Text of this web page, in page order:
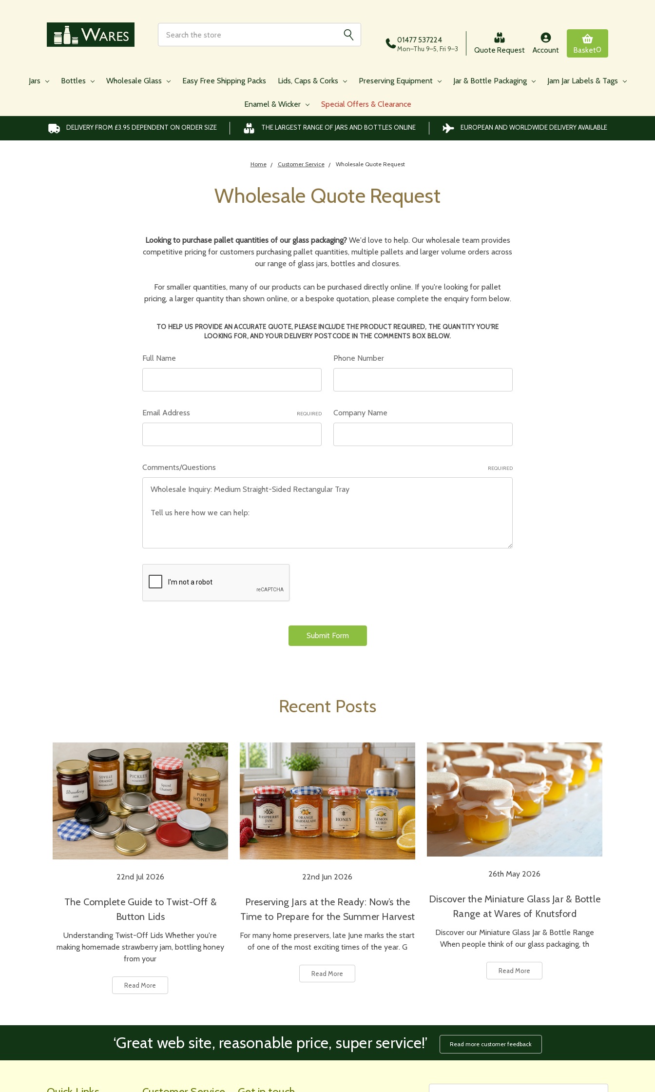
01477 537224
Mon–Thu 9–5, Fri 9–3 Quote Request Account Basket0
Jars Bottles Wholesale Glass Easy Free Shipping Packs Lids, Caps & Corks Preserving Equipment Jar & Bottle Packaging Jam Jar Labels & Tags
Enamel & Wicker Special Offers & Clearance
DELIVERY FROM £3.95 DEPENDENT ON ORDER SIZE THE LARGEST RANGE OF JARS AND BOTTLES ONLINE EUROPEAN AND WORLDWIDE DELIVERY AVAILABLE
Home Customer Service Wholesale Quote Request
Wholesale Quote Request
Looking to purchase pallet quantities of our glass packaging?We'd love to help. Our wholesale team provides
competitive pricing for customers purchasing pallet quantities, multiple pallets and larger volume orders across
our range of glass jars, bottles and closures.
For smaller quantities, many of our products can be purchased directly online. If you're looking for pallet
pricing, a larger quantity than shown online, or a bespoke quotation, please complete the enquiry form below.
TO HELP US PROVIDE AN ACCURATE QUOTE, PLEASE INCLUDE THE PRODUCT REQUIRED, THE QUANTITY YOU'RE
LOOKING FOR, AND YOUR DELIVERY POSTCODE IN THE COMMENTS BOX BELOW.
Full Name Phone Number
Email Address REQUIRED Company Name
Comments/Questions REQUIRED
Recent Posts
22nd Jul 2026
The Complete Guide to Twist-Off &
Button Lids
Understanding Twist-Off Lids Whether you're
making homemade strawberry jam, bottling honey
from your
Read More
22nd Jun 2026
Preserving Jars at the Ready: Now’s the
Time to Prepare for the Summer Harvest
For many home preservers, late June marks the start
of one of the most exciting times of the year. G
Read More
26th May 2026
Discover the Miniature Glass Jar & Bottle
Range at Wares of Knutsford
Discover our Miniature Glass Jar & Bottle Range
When people think of our glass packaging, th
Read More
‘Great web site, reasonable price, super service!’ Read more customer feedback